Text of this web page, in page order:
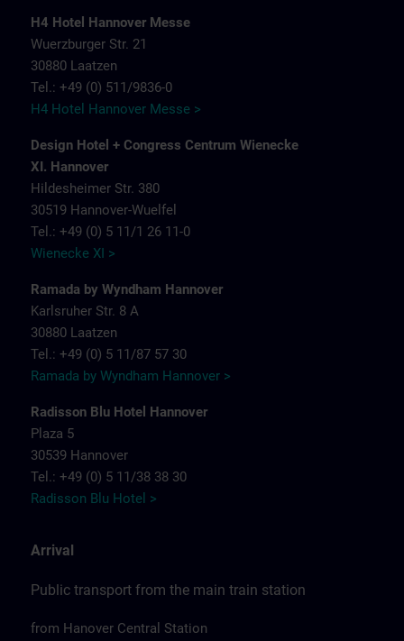
H4 Hotel Hannover Messe
Wuerzburger Str. 21
30880 Laatzen
Tel.: +49 (0) 511/9836-0
H4 Hotel Hannover Messe >
Design Hotel + Congress Centrum Wienecke
XI. Hannover
Hildesheimer Str. 380
30519 Hannover-Wuelfel
Tel.: +49 (0) 5 11/1 26 11-0
Wienecke XI >
Ramada by Wyndham Hannover
Karlsruher Str. 8 A
30880 Laatzen
Tel.: +49 (0) 5 11/87 57 30
Ramada by Wyndham Hannover >
Radisson Blu Hotel Hannover
Plaza 5
30539 Hannover
Tel.: +49 (0) 5 11/38 38 30
Radisson Blu Hotel >
Arrival
Public transport from the main train station
from Hanover Central Station